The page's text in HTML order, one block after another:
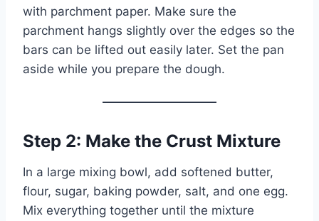
with parchment paper. Make sure the
parchment hangs slightly over the edges so the
bars can be lifted out easily later. Set the pan
aside while you prepare the dough.
Step 2: Make the Crust Mixture
In a large mixing bowl, add softened butter,
flour, sugar, baking powder, salt, and one egg.
Mix everything together until the mixture